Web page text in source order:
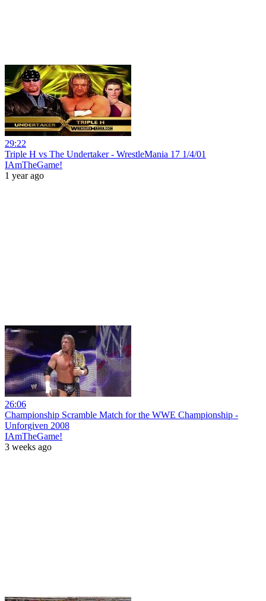
29:22
Triple H vs The Undertaker - WrestleMania 17 1/4/01
IAmTheGame!
1 year ago
26:06
Championship Scramble Match for the WWE Championship -
Unforgiven 2008
IAmTheGame!
3 weeks ago